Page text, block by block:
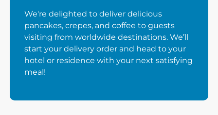
We're delighted to deliver delicious
pancakes, crepes, and coffee to guests
visiting from worldwide destinations. We’ll
start your delivery order and head to your
hotel or residence with your next satisfying
meal!